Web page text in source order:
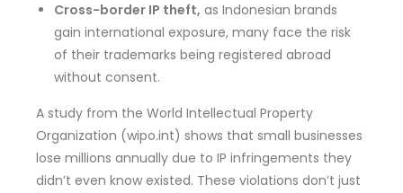
Cross-border IP theft, as Indonesian brands
gain international exposure, many face the risk
of their trademarks being registered abroad
without consent.
A study from the World Intellectual Property
Organization (wipo.int) shows that small businesses
lose millions annually due to IP infringements they
didn’t even know existed. These violations don’t just